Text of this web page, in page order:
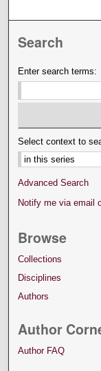
Search
Enter search terms:
Select context to
Advanced Search
Notify me via email
Browse
Collections
Disciplines
Authors
Author
Author FAQ